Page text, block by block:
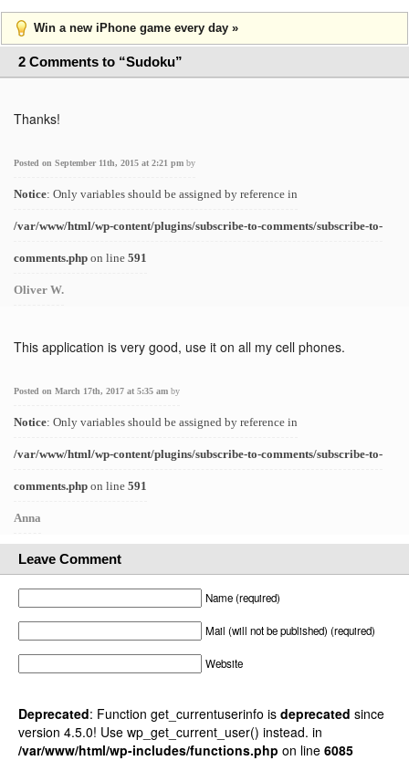
Win a new iPhone game every day »
2 Comments to “Sudoku”
Thanks!
Posted on September 11th, 2015 at 2:21 pm by
Notice: Only variables should be assigned by reference in
/var/www/html/wp-content/plugins/subscribe-to-comments/subscribe-to-
comments.php on line 591
Oliver W.
This application is very good, use it on all my cell phones.
Posted on March 17th, 2017 at 5:35 am by
Notice: Only variables should be assigned by reference in
/var/www/html/wp-content/plugins/subscribe-to-comments/subscribe-to-
comments.php on line 591
Anna
Leave Comment
Name (required)
Mail (will not be published) (required)
Website
Deprecated: Function get_currentuserinfo is deprecated since
version 4.5.0! Use wp_get_current_user() instead. in
/var/www/html/wp-includes/functions.php on line 6085